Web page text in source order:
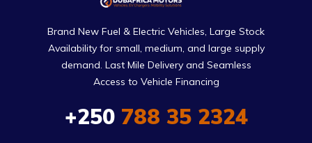
Brand New Fuel & Electric Vehicles, Large Stock
Availability for small, medium, and large supply
demand. Last Mile Delivery and Seamless
Access to Vehicle Financing
+250788 35 2324